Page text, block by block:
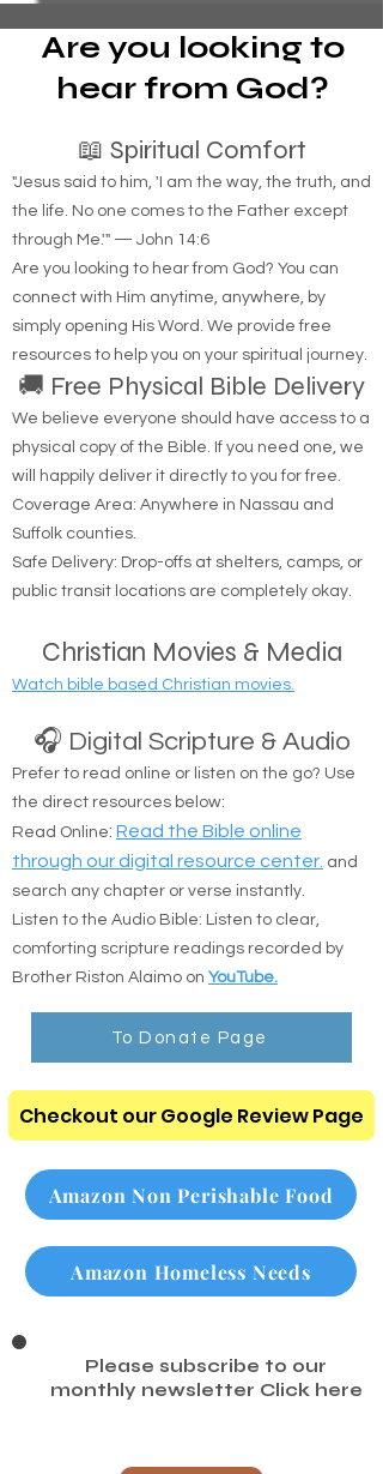
Are you looking to
📖 Spiritual Comfort
"Jesus said to him, 'I am the way, the truth, and
the life. No one comes to the Father except
through Me.'" — John 14:6
Are you looking to hear from God? You can
connect with Him anytime, anywhere, by
simply opening His Word. We provide free
resources to help you on your spiritual journey.
🚚 Free Physical Bible Delivery
We believe everyone should have access to a
physical copy of the Bible. If you need one, we
will happily deliver it directly to you for free.
Coverage Area: Anywhere in Nassau and
Suffolk counties.
Safe Delivery: Drop-offs at shelters, camps, or
Christian Movies & Media
🎧 Digital Scripture & Audio
Prefer to read online or listen on the go? Use
the direct resources below:
Read Online:Read the Bible online
through our digital resource center.
search any chapter or verse instantly.
Listen to the Audio Bible: Listen to clear,
comforting scripture readings recorded by
Brother Riston Alaimo onYouTube.
Please subscribe to our